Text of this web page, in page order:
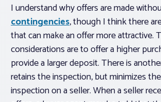
I understand why offers are made
contingencies, though I think there
that can make an offer more attractive.
considerations are to offer a higher
provide a larger deposit. There is
retains the inspection, but minimizes
inspection on a seller. When a seller